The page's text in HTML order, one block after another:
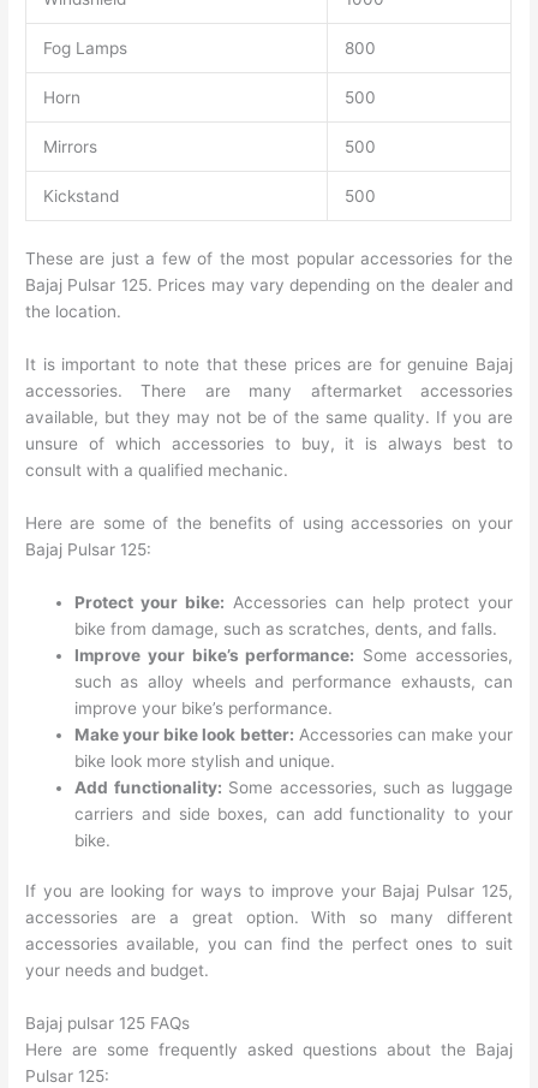
Fog Lamps 800
Horn 500
Mirrors 500
Kickstand 500
These are just a few of the most popular accessories for the
Bajaj Pulsar 125. Prices may vary depending on the dealer and
the location.
It is important to note that these prices are for genuine Bajaj
accessories. There are many aftermarket accessories
available, but they may not be of the same quality. If you are
unsure of which accessories to buy, it is always best to
consult with a qualified mechanic.
Here are some of the benefits of using accessories on your
Bajaj Pulsar 125:
Protect your bike: Accessories can help protect your
bike from damage, such as scratches, dents, and falls.
Improve your bike’s performance: Some accessories,
such as alloy wheels and performance exhausts, can
improve your bike’s performance.
Make your bike look better: Accessories can make your
bike look more stylish and unique.
Add functionality: Some accessories, such as luggage
carriers and side boxes, can add functionality to your
bike.
If you are looking for ways to improve your Bajaj Pulsar 125,
accessories are a great option. With so many different
accessories available, you can find the perfect ones to suit
your needs and budget.
Bajaj pulsar 125 FAQs
Here are some frequently asked questions about the Bajaj
Pulsar 125: